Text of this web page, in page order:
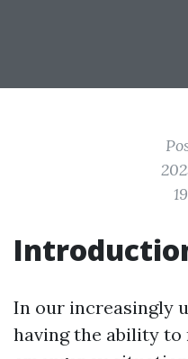
In our increasingly
having the ability